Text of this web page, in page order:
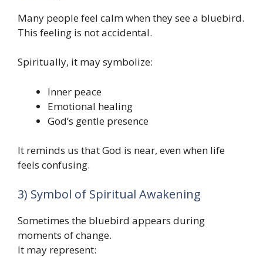
Many people feel calm when they see a bluebird.
This feeling is not accidental.
Spiritually, it may symbolize:
Inner peace
Emotional healing
God’s gentle presence
It reminds us that God is near, even when life
feels confusing.
3) Symbol of Spiritual Awakening
Sometimes the bluebird appears during
moments of change.
It may represent: